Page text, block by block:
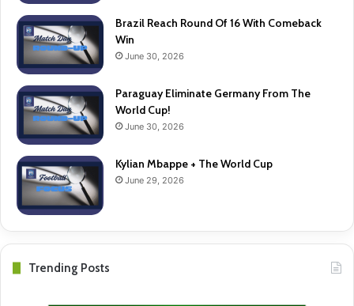
Brazil Reach Round Of 16 With Comeback
Win
June 30, 2026
Paraguay Eliminate Germany From The
World Cup!
June 30, 2026
Kylian Mbappe + The World Cup
June 29, 2026
Trending Posts